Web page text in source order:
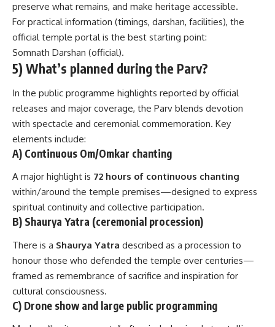
preserve what remains, and make heritage accessible.
For practical information (timings, darshan, facilities), the
official temple portal is the best starting point:
Somnath Darshan (official).
5) What’s planned during the Parv?
In the public programme highlights reported by official
releases and major coverage, the Parv blends devotion
with spectacle and ceremonial commemoration. Key
elements include:
A) Continuous Om/Omkar chanting
A major highlight is 72 hours of continuous chanting
within/around the temple premises—designed to express
spiritual continuity and collective participation.
B) Shaurya Yatra (ceremonial procession)
There is a Shaurya Yatra described as a procession to
honour those who defended the temple over centuries—
framed as remembrance of sacrifice and inspiration for
cultural consciousness.
C) Drone show and large public programming